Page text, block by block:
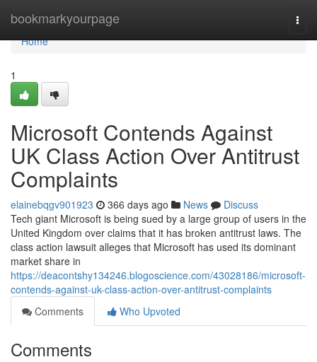
bookmarkyourpage
Home
Home
1
Microsoft Contends Against
UK Class Action Over Antitrust
Complaints
elainebqgv901923 366 days ago News
Discuss
Tech giant Microsoft is being sued by a large group of users in the
United Kingdom over claims that it has broken antitrust laws. The
class action lawsuit alleges that Microsoft has used its dominant
market share in
https://deacontshy134246.blogoscience.com/43028186/microsoft-
contends-against-uk-class-action-over-antitrust-complaints
Comments
Who Upvoted
Comments